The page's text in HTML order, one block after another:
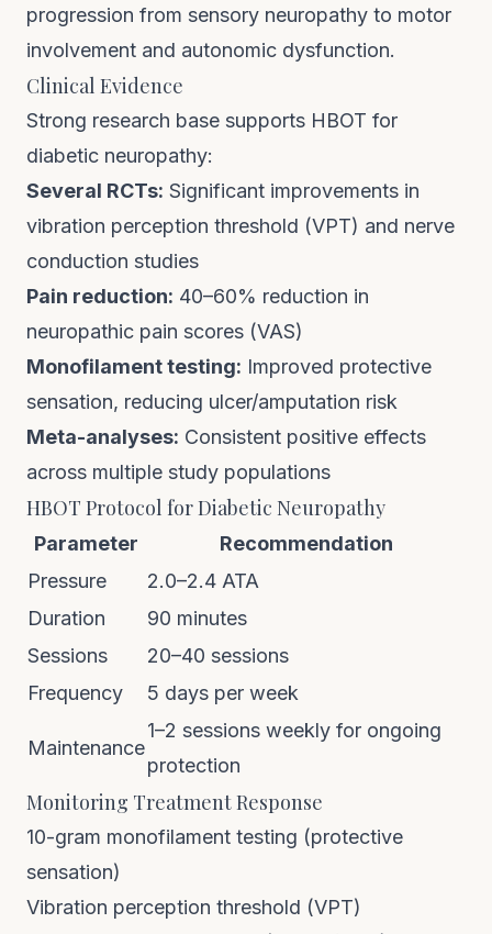
progression from sensory neuropathy to motor
involvement and autonomic dysfunction.
Clinical Evidence
Strong research base supports HBOT for
diabetic neuropathy:
Several RCTs: Significant improvements in
vibration perception threshold (VPT) and nerve
conduction studies
Pain reduction: 40–60% reduction in
neuropathic pain scores (VAS)
Monofilament testing: Improved protective
sensation, reducing ulcer/amputation risk
Meta-analyses: Consistent positive effects
across multiple study populations
HBOT Protocol for Diabetic Neuropathy
Parameter
Recommendation
Pressure
2.0–2.4 ATA
Duration
90 minutes
Sessions
20–40 sessions
Frequency
5 days per week
Maintenance
1–2 sessions weekly for ongoing
protection
Monitoring Treatment Response
10-gram monofilament testing (protective
sensation)
Vibration perception threshold (VPT)